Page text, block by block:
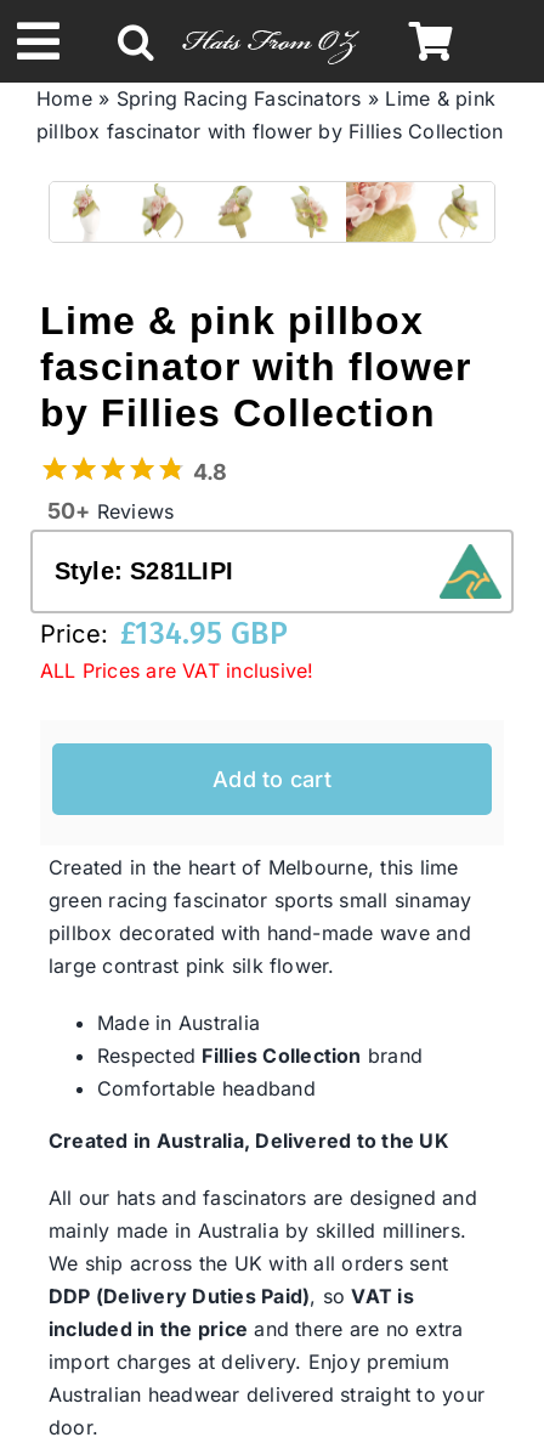
to
content
Toggle
Navigation
Spring & Summer
Autumn & Winter
Headbands
Limited Edition
STETSON Hats
Western Cowboy Hats
Special Occasion
Ladies Casual Hats
SALE
Clearance
Home» Spring Racing Fascinators » Lime & pink
pillbox fascinator with flower by Fillies Collection
Lime & pink pillbox
fascinator with flower
by Fillies Collection
4.8
50+ Reviews
Style:S281LIPI
Price: £134.95 GBP
ALL Prices are VAT inclusive!
Add to cart
Created in the heart of Melbourne, this lime
green racing fascinator sports small sinamay
pillbox decorated with hand-made wave and
large contrast pink silk flower.
Made in Australia
Respected Fillies Collection brand
Comfortable headband
Created in Australia, Delivered to the UK
All our hats and fascinators are designed and
mainly made in Australia by skilled milliners.
We ship across the UK with all orders sent
DDP (Delivery Duties Paid), soVAT is
included in the price and there are no extra
import charges at delivery. Enjoy premium
Australian headwear delivered straight to your
door.